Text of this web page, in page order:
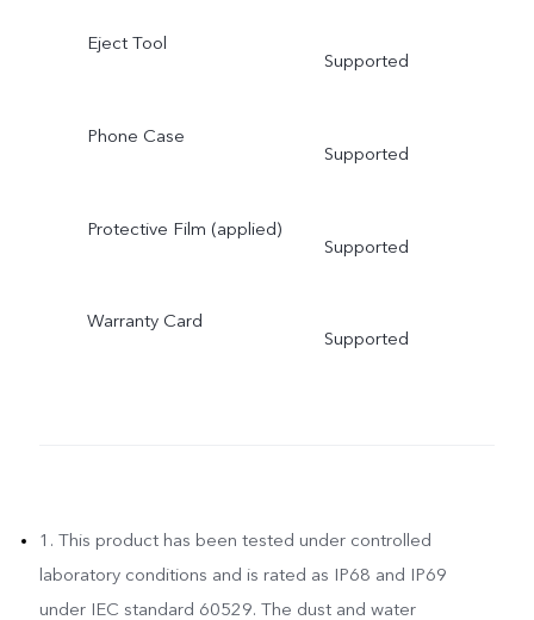
Eject Tool
Supported
Phone Case
Supported
Protective Film (applied)
Supported
Warranty Card
Supported
1. This product has been tested under controlled
laboratory conditions and is rated as IP68 and IP69
under IEC standard 60529. The dust and water